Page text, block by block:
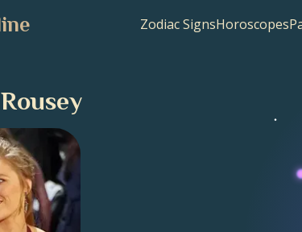
Zodiac SignsHoroscopes